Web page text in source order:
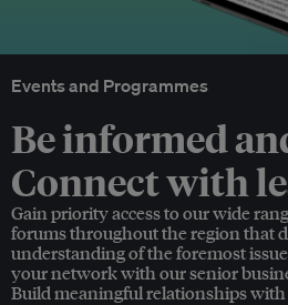
Events and Programmes
Be informed
Connect with
Gain priority access to our wide
forums throughout the region that
understanding of the foremost
your network with our senior
Build meaningful relationships